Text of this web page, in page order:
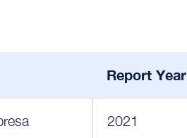
Report Year
2021